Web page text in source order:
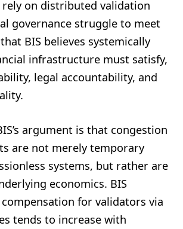
on distributed validation
governance struggle to meet
BIS believes systemically
infrastructure must satisfy,
legal accountability, and
argument is that congestion
are not merely temporary
systems, but rather are
economics. BIS
for validators via
tends to increase with